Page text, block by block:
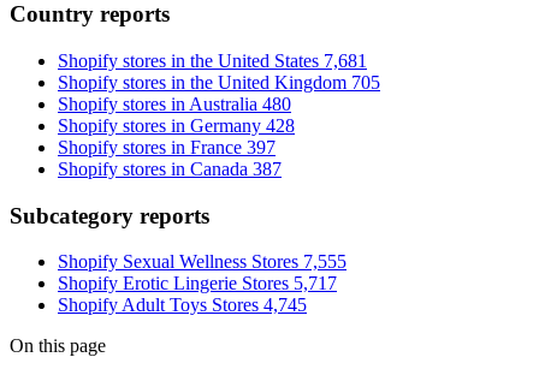
Country reports
Shopify stores in the United States 7,681
Shopify stores in the United Kingdom 705
Shopify stores in Australia 480
Shopify stores in Germany 428
Shopify stores in France 397
Shopify stores in Canada 387
Subcategory reports
Shopify Sexual Wellness Stores 7,555
Shopify Erotic Lingerie Stores 5,717
Shopify Adult Toys Stores 4,745
On this page